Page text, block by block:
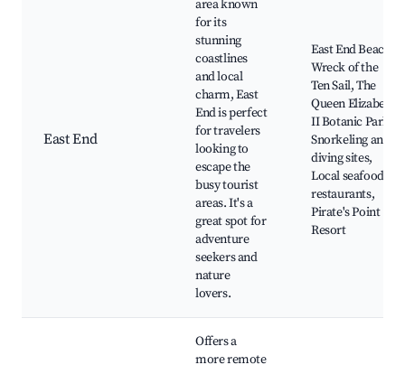
East End
area known
for its
stunning
coastlines
and local
charm, East
End is perfect
for travelers
looking to
escape the
busy tourist
areas. It's a
great spot for
adventure
seekers and
nature
lovers.
East End Beach,
Wreck of the
Ten Sail, The
Queen Elizabeth
II Botanic Park,
Snorkeling and
diving sites,
Local seafood
restaurants,
Pirate's Point
Resort
Offers a
more remote